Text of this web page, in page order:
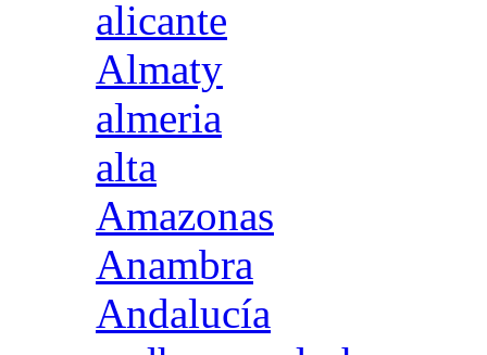
alicante
Almaty
almeria
alta
Amazonas
Anambra
Andalucía